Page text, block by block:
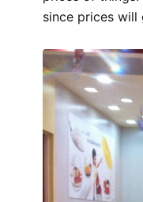
since prices will